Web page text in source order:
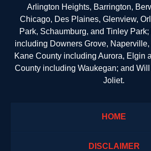
Arlington Heights, Barrington,
Chicago, Des Plaines, Glenview,
Park, Schaumburg, and Tinley
including Downers Grove,
Kane County including Aurora, Elgin
County including Waukegan; and
Joliet.
HOME
DISCLAIMER